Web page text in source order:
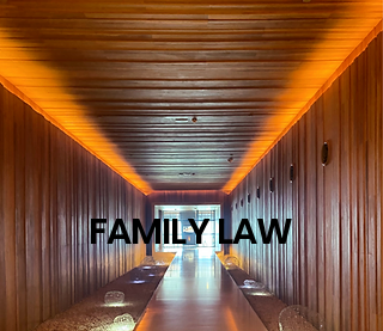
FAMILY LAW